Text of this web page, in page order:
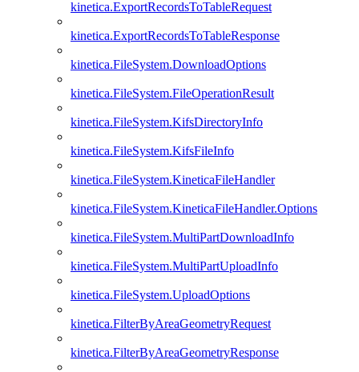
kinetica.ExportRecordsToTableRequest
kinetica.ExportRecordsToTableResponse
kinetica.FileSystem.DownloadOptions
kinetica.FileSystem.FileOperationResult
kinetica.FileSystem.KifsDirectoryInfo
kinetica.FileSystem.KifsFileInfo
kinetica.FileSystem.KineticaFileHandler
kinetica.FileSystem.KineticaFileHandler.Options
kinetica.FileSystem.MultiPartDownloadInfo
kinetica.FileSystem.MultiPartUploadInfo
kinetica.FileSystem.UploadOptions
kinetica.FilterByAreaGeometryRequest
kinetica.FilterByAreaGeometryResponse